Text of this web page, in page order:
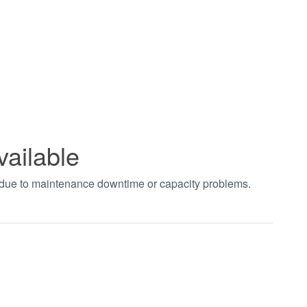
to maintenance downtime or capacity problems.